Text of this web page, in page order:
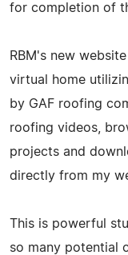
for completion of
RBM's new
virtual home
by GAF roofing
roofing videos,
projects and
directly from my
This is powerful
so many potential